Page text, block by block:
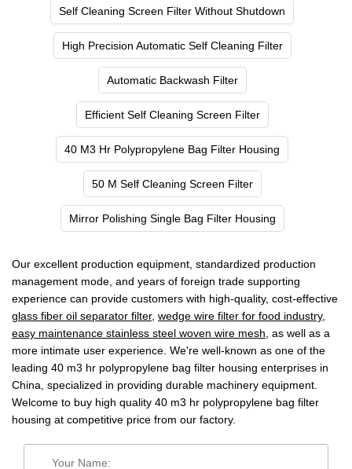
Self Cleaning Screen Filter Without Shutdown
High Precision Automatic Self Cleaning Filter
Automatic Backwash Filter
Efficient Self Cleaning Screen Filter
40 M3 Hr Polypropylene Bag Filter Housing
50 M Self Cleaning Screen Filter
Mirror Polishing Single Bag Filter Housing
Our excellent production equipment, standardized production
management mode, and years of foreign trade supporting
experience can provide customers with high-quality, cost-effective
glass fiber oil separator filter, wedge wire filter for food industry,
easy maintenance stainless steel woven wire mesh , as well as a
more intimate user experience. We're well-known as one of the
leading 40 m3 hr polypropylene bag filter housing enterprises in
China, specialized in providing durable machinery equipment.
Welcome to buy high quality 40 m3 hr polypropylene bag filter
housing at competitive price from our factory.